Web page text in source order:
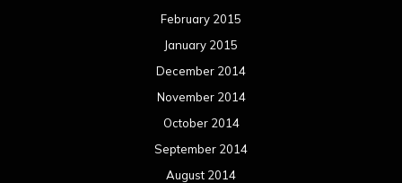
February 2015
January 2015
December 2014
November 2014
October 2014
September 2014
August 2014